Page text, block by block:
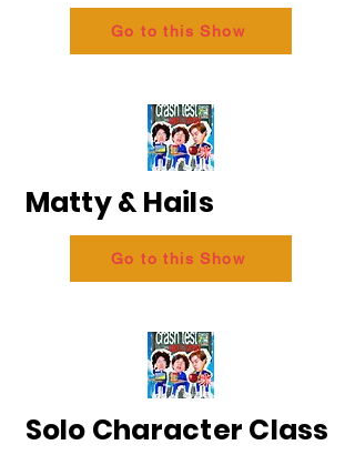
Go to this Show
Matty & Hails
Go to this Show
Solo Character Class